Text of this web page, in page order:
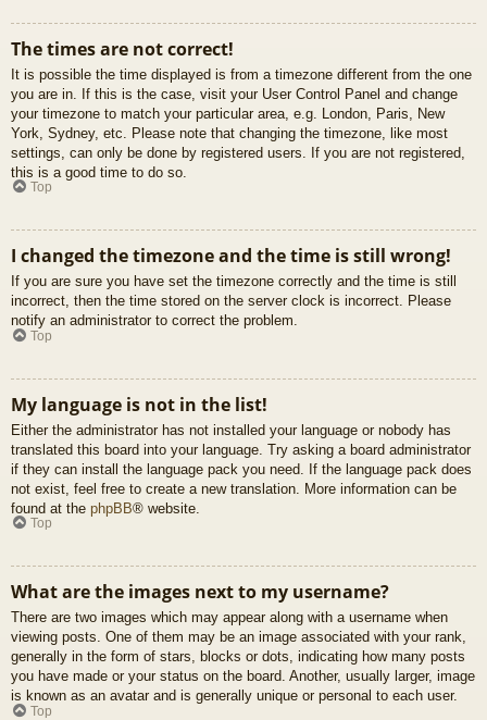
The times are not correct!
It is possible the time displayed is from a timezone different from the one
you are in. If this is the case, visit your User Control Panel and change
your timezone to match your particular area, e.g. London, Paris, New
York, Sydney, etc. Please note that changing the timezone, like most
settings, can only be done by registered users. If you are not registered,
this is a good time to do so.
Top
I changed the timezone and the time is still wrong!
If you are sure you have set the timezone correctly and the time is still
incorrect, then the time stored on the server clock is incorrect. Please
notify an administrator to correct the problem.
Top
My language is not in the list!
Either the administrator has not installed your language or nobody has
translated this board into your language. Try asking a board administrator
if they can install the language pack you need. If the language pack does
not exist, feel free to create a new translation. More information can be
found at the phpBB® website.
Top
What are the images next to my username?
There are two images which may appear along with a username when
viewing posts. One of them may be an image associated with your rank,
generally in the form of stars, blocks or dots, indicating how many posts
you have made or your status on the board. Another, usually larger, image
is known as an avatar and is generally unique or personal to each user.
Top